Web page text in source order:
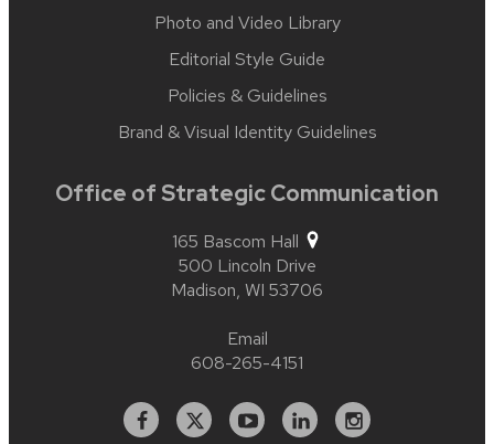
Photo and Video Library
Editorial Style Guide
Policies & Guidelines
Brand & Visual Identity Guidelines
Office of Strategic Communication
165 Bascom Hall
500 Lincoln Drive
Madison, WI 53706
Email
608-265-4151